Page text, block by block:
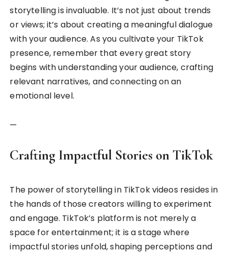
storytelling is invaluable. It’s not just about trends
or views; it’s about creating a meaningful dialogue
with your audience. As you cultivate your TikTok
presence, remember that every great story
begins with understanding your audience, crafting
relevant narratives, and connecting on an
emotional level.
—
Crafting Impactful Stories on TikTok
The power of storytelling in TikTok videos resides in
the hands of those creators willing to experiment
and engage. TikTok’s platform is not merely a
space for entertainment; it is a stage where
impactful stories unfold, shaping perceptions and